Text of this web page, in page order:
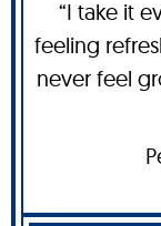
“I take it
feeling
never feel